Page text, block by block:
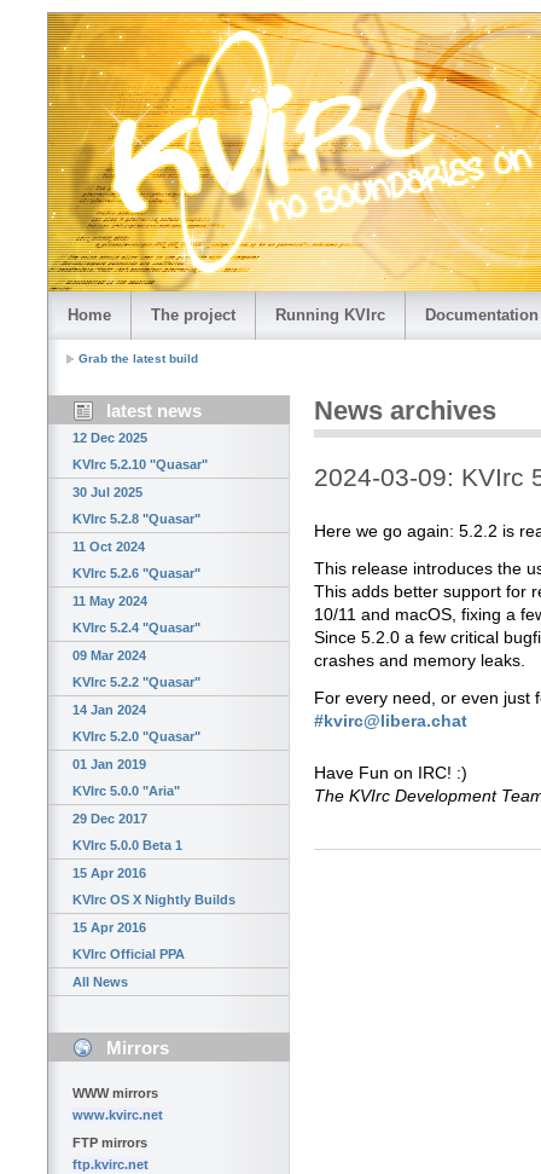
Home The project Running KVIrc Documentation
Grab the latest build
latest news
12 Dec 2025
KVIrc 5.2.10 "Quasar"
30 Jul 2025
KVIrc 5.2.8 "Quasar"
11 Oct 2024
KVIrc 5.2.6 "Quasar"
11 May 2024
KVIrc 5.2.4 "Quasar"
09 Mar 2024
KVIrc 5.2.2 "Quasar"
14 Jan 2024
KVIrc 5.2.0 "Quasar"
01 Jan 2019
KVIrc 5.0.0 "Aria"
29 Dec 2017
KVIrc 5.0.0 Beta 1
15 Apr 2016
KVIrc OS X Nightly Builds
15 Apr 2016
KVIrc Official PPA
All News
Mirrors
WWW mirrors
www.kvirc.net
FTP mirrors
ftp.kvirc.net
News archives
2024-03-09: KVIrc
Here we go again: 5.2.2 is
This release introduces the
This adds better support for
10/11 and macOS, fixing a
Since 5.2.0 a few critical
crashes and memory leaks.
For every need, or even just
#kvirc@libera.chat
Have Fun on IRC! :)
The KVIrc Development